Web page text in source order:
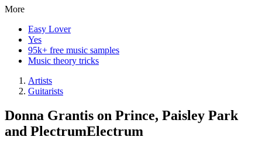
More
Easy Lover
Yes
95k+ free music samples
Music theory tricks
Artists
Guitarists
Donna Grantis on Prince, Paisley Park
and PlectrumElectrum